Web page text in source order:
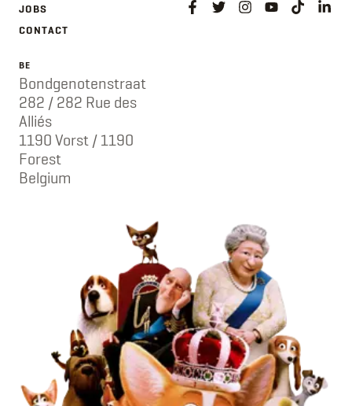
JOBS
CONTACT
BE
Bondgenotenstraat
282 / 282 Rue des
Alliés
1190 Vorst / 1190
Forest
Belgium